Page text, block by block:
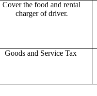
Cover the food and rental
charger of driver.
Goods and Service Tax